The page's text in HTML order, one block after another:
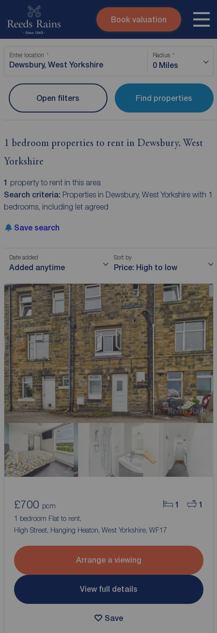
Skip to content
Submit
Instant valuation
Book valuation
Enter location Radius
0 Miles
Find properties
Open filters
1 bedroom properties to rent in Dewsbury, West
Yorkshire
1 property to rent in this area
Search criteria: Properties in Dewsbury, West Yorkshire with 1
bedrooms, including let agreed
Save search
Date added
Added anytime
Sort by
Price: High to low
1 1
£700 pcm
1 bedroom Flat to rent,
High Street, Hanging Heaton, West Yorkshire, WF17
Arrange a viewing
View full details
Save